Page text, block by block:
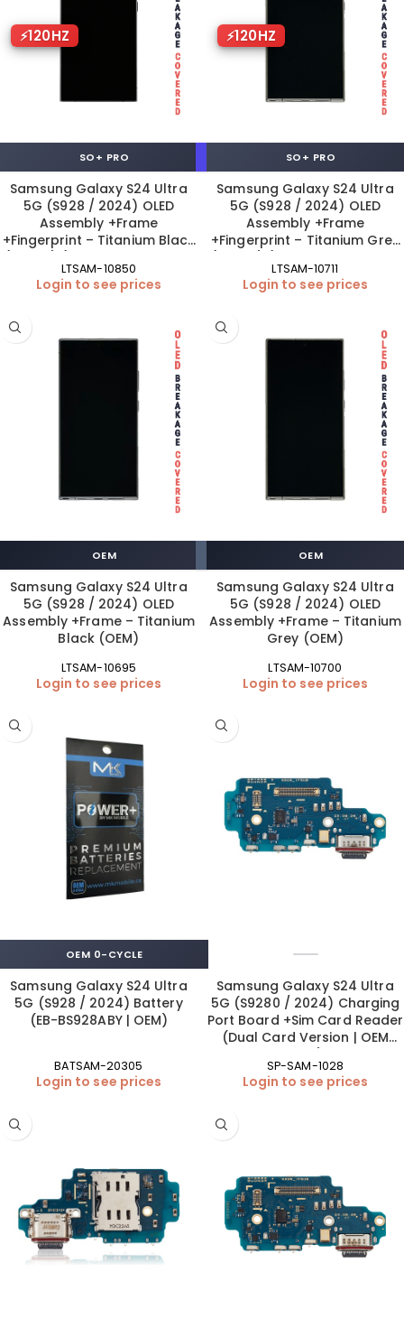
120HZ
SO+ PRO
Samsung Galaxy S24 Ultra
5G (S928 / 2024) OLED
Assembly +Frame
+Fingerprint – Titanium Black
Pro)
LTSAM-10850
Login to see prices
120HZ
SO+ PRO
Samsung Galaxy S24 Ultra
5G (S928 / 2024) OLED
Assembly +Frame
+Fingerprint – Titanium Grey
Pro)
LTSAM-10711
Login to see prices
OEM
Samsung Galaxy S24 Ultra
5G (S928 / 2024) OLED
Assembly +Frame – Titanium
Black (OEM)
LTSAM-10695
Login to see prices
OEM
Samsung Galaxy S24 Ultra
5G (S928 / 2024) OLED
Assembly +Frame – Titanium
Grey (OEM)
LTSAM-10700
Login to see prices
OEM 0-CYCLE
Samsung Galaxy S24 Ultra
5G (S928 / 2024) Battery
(EB-BS928ABY | OEM)
BATSAM-20305
Login to see prices
Samsung Galaxy S24 Ultra
5G (S9280 / 2024) Charging
Port Board +Sim Card Reader
(Dual Card Version | OEM
New)
SP-SAM-1028
Login to see prices